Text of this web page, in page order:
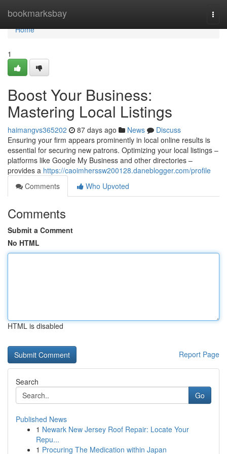
bookmarksbay
Home
Home
1
Boost Your Business:
Mastering Local Listings
haimangvs365202 87 days ago News
Discuss
Ensuring your firm appears prominently in local online results is
essential for securing new patrons. Optimizing your local listings –
platforms like Google My Business and other directories –
provides a https://caoimherssw200128.daneblogger.com/profile
Comments
Who Upvoted
Comments
Submit a Comment
No HTML
HTML is disabled
Report Page
Search
Go
Published News
1 Newark New Jersey Roof Repair: Locate Your
Repu...
1 Procuring The Medication within Japan